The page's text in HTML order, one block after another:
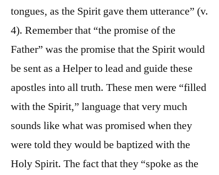
tongues, as the Spirit gave them utterance” (v.
4). Remember that “the promise of the
Father” was the promise that the Spirit would
be sent as a Helper to lead and guide these
apostles into all truth. These men were “filled
with the Spirit,” language that very much
sounds like what was promised when they
were told they would be baptized with the
Holy Spirit. The fact that they “spoke as the